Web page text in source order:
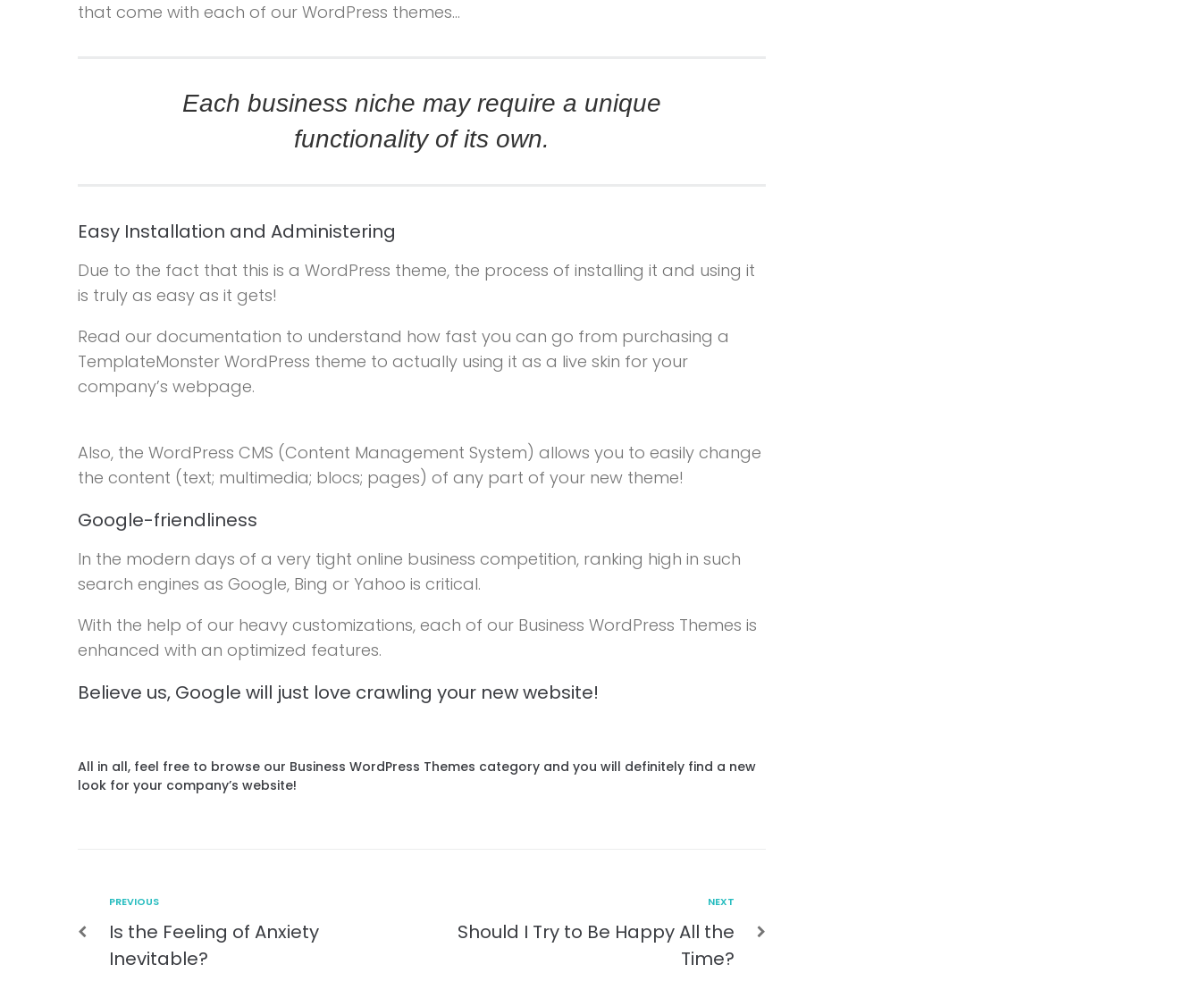
that come with each of our WordPress themes…
Each business niche may require a unique
functionality of its own.
Easy Installation and Administering
Due to the fact that this is a WordPress theme, the process of installing it and using it
is truly as easy as it gets!
Read our documentation to understand how fast you can go from purchasing a
TemplateMonster WordPress theme to actually using it as a live skin for your
company’s webpage.
Also, the WordPress CMS (Content Management System) allows you to easily change
the content (text; multimedia; blocs; pages) of any part of your new theme!
Google-friendliness
In the modern days of a very tight online business competition, ranking high in such
search engines as Google, Bing or Yahoo is critical.
With the help of our heavy customizations, each of our Business WordPress Themes is
enhanced with an optimized features.
Believe us, Google will just love crawling your new website!
All in all, feel free to browse our Business WordPress Themes category and you will definitely find a new
look for your company’s website!
PREVIOUS
Is the Feeling of Anxiety
Inevitable?
NEXT
Should I Try to Be Happy All the
Time?